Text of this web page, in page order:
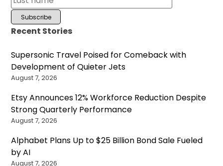
Recent Stories
Supersonic Travel Poised for Comeback with
Development of Quieter Jets
August 7, 2026
Etsy Announces 12% Workforce Reduction Despite
Strong Quarterly Performance
August 7, 2026
Alphabet Plans Up to $25 Billion Bond Sale Fueled
by AI
August 7, 2026